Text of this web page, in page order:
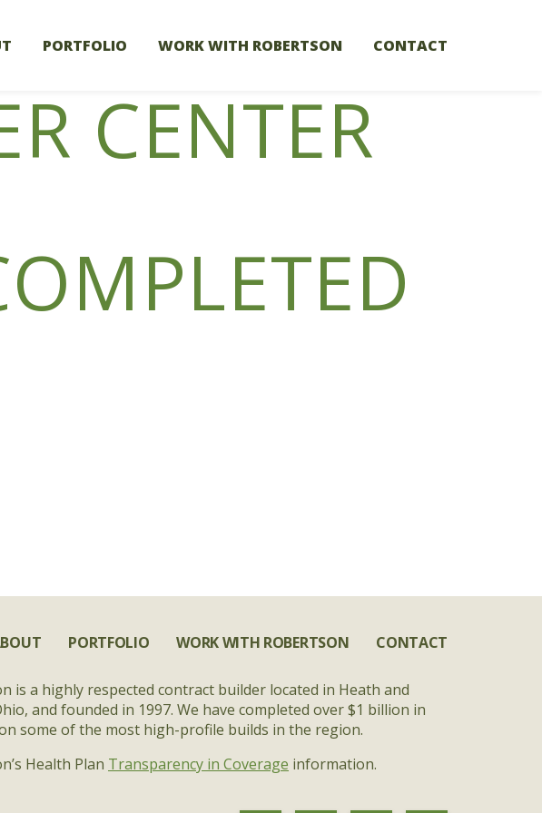
PORTFOLIO WORK WITH ROBERTSON CONTACT
CENTER
PORTFOLIO WORK WITH ROBERTSON CONTACT
is a highly respected contract builder located in Heath and
and founded in 1997. We have completed over $1 billion in
some of the most high-profile builds in the region.
Health Plan Transparency in Coverage information.